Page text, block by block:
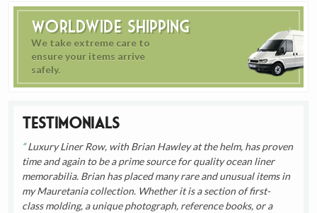
Worldwide Shipping
We take extreme care to
ensure your items arrive
safely.
Testimonials
Luxury Liner Row, with Brian Hawley at the helm, has proven
time and again to be a prime source for quality ocean liner
memorabilia. Brian has placed many rare and unusual items in
my Mauretania collection. Whether it is a section of first-
class molding, a unique photograph, reference books, or a